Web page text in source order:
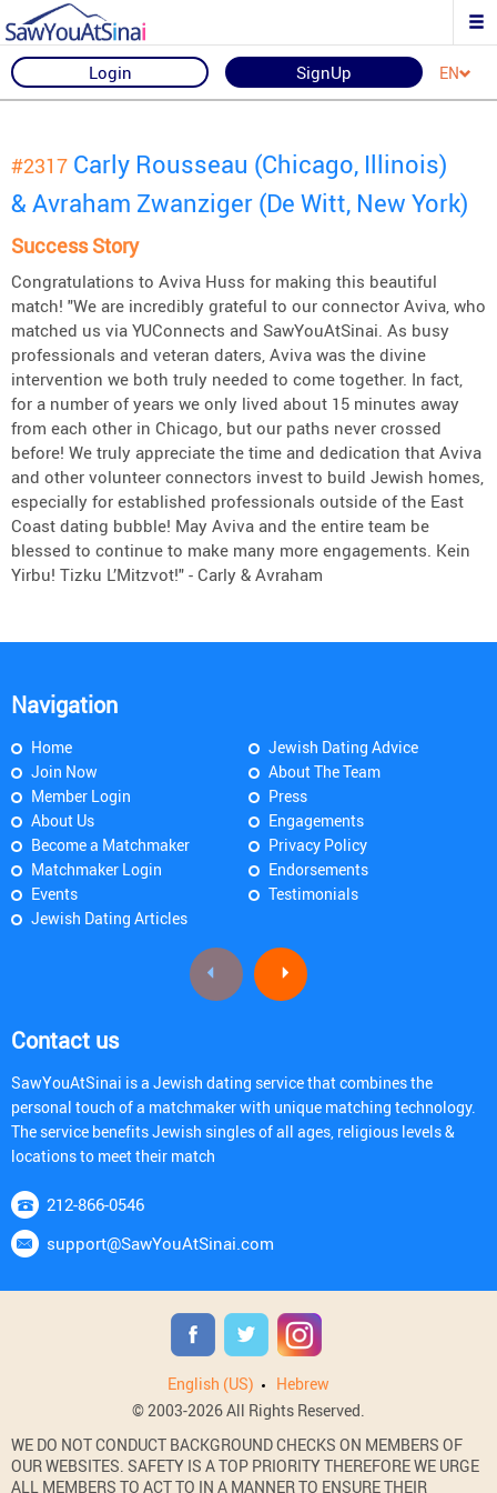
Login SignUp EN
#2317 Carly Rousseau (Chicago, Illinois)
& Avraham Zwanziger (De Witt, New York)
Success Story
Congratulations to Aviva Huss for making this beautiful
match! "We are incredibly grateful to our connector Aviva, who
matched us via YUConnects and SawYouAtSinai. As busy
professionals and veteran daters, Aviva was the divine
intervention we both truly needed to come together. In fact,
for a number of years we only lived about 15 minutes away
from each other in Chicago, but our paths never crossed
before! We truly appreciate the time and dedication that Aviva
and other volunteer connectors invest to build Jewish homes,
especially for established professionals outside of the East
Coast dating bubble! May Aviva and the entire team be
blessed to continue to make many more engagements. Kein
Yirbu! Tizku L’Mitzvot!" - Carly & Avraham
Navigation
Home
Join Now
Member Login
About Us
Become a Matchmaker
Matchmaker Login
Events
Jewish Dating Articles
Jewish Dating Advice
About The Team
Press
Engagements
Privacy Policy
Endorsements
Testimonials
Contact us
SawYouAtSinai is a Jewish dating service that combines the
personal touch of a matchmaker with unique matching technology.
The service benefits Jewish singles of all ages, religious levels &
locations to meet their match
212-866-0546
support@SawYouAtSinai.com
English (US)
Hebrew
© 2003-2026 All Rights Reserved.
WE DO NOT CONDUCT BACKGROUND CHECKS ON MEMBERS OF
OUR WEBSITES. SAFETY IS A TOP PRIORITY THEREFORE WE URGE
ALL MEMBERS TO ACT TO IN A MANNER TO ENSURE THEIR